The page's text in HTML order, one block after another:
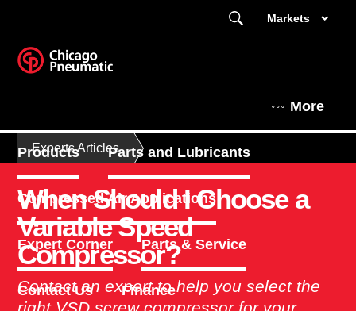
Markets
More
Products Parts and Lubricants
Compressed Air Applications
Expert Corner Parts & Service
Contact Us Finance
Experts Articles
When Should I Choose a
Variable Speed
Compressor?
Contact an expert to help you select the
right VSD screw compressor for your